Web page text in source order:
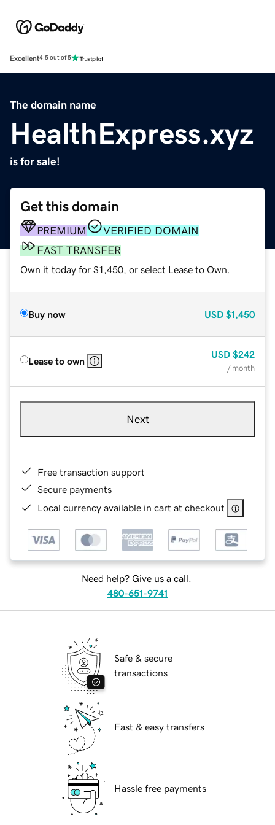
Excellent4.5 out of 5
The domain name
HealthExpress.xyz
is for sale!
Get this domain
PREMIUM
VERIFIED DOMAIN
FAST TRANSFER
Own it today for $1,450, or select Lease to Own.
Buy now USD $1,450
Lease to own
USD $242
/ month
Next
Free transaction support
Secure payments
Local currency available in cart at checkout
Need help? Give us a call.
480-651-9741
Safe & secure
transactions
Fast & easy transfers
Hassle free payments